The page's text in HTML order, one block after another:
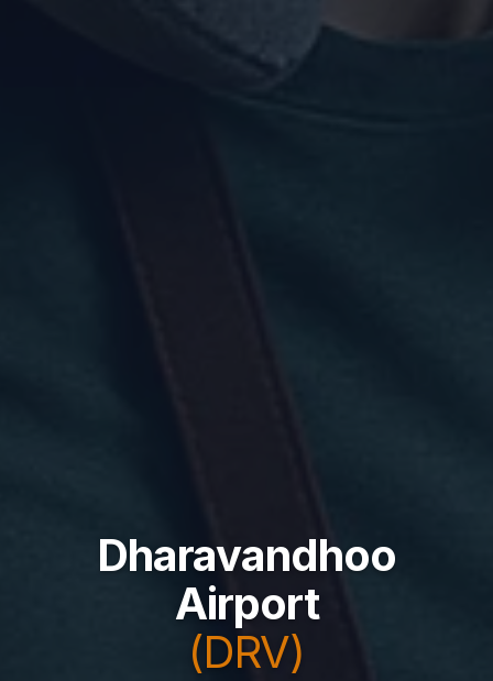
Dharavandhoo
Airport
(DRV)